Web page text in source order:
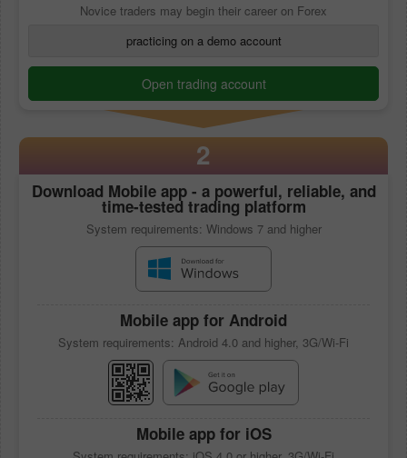
Novice traders may begin their career on Forex
practicing on a demo account
Open trading account
2
Download Mobile app- a powerful, reliable, and
time-tested trading platform
System requirements: Windows 7 and higher
Mobile app for Android
System requirements: Android 4.0 and higher, 3G/Wi-Fi
Mobile appfor iOS